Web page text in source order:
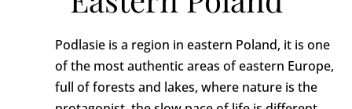
Podlasie is a region in eastern Poland, it is one
of the most authentic areas of eastern Europe,
full of forests and lakes, where nature is the